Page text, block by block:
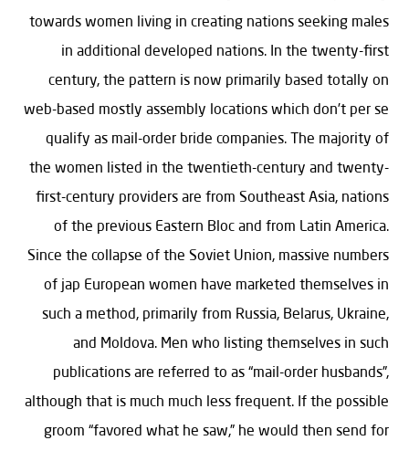
towards women living in creating nations seeking males
in additional developed nations. In the twenty-first
century, the pattern is now primarily based totally on
web-based mostly assembly locations which don’t per se
qualify as mail-order bride companies. The majority of
the women listed in the twentieth-century and twenty-
first-century providers are from Southeast Asia, nations
of the previous Eastern Bloc and from Latin America.
Since the collapse of the Soviet Union, massive numbers
of jap European women have marketed themselves in
such a method, primarily from Russia, Belarus, Ukraine,
and Moldova. Men who listing themselves in such
publications are referred to as “mail-order husbands”,
although that is much much less frequent. If the possible
groom “favored what he saw,” he would then send for